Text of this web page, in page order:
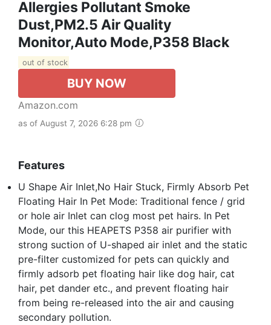
Allergies Pollutant Smoke
Dust,PM2.5 Air Quality
Monitor,Auto Mode,P358 Black
out of stock
BUY NOW
Amazon.com
as of August 7, 2026 6:28 pm
Features
U Shape Air Inlet,No Hair Stuck, Firmly Absorb Pet
Floating Hair In Pet Mode: Traditional fence / grid
or hole air Inlet can clog most pet hairs. In Pet
Mode, our this HEAPETS P358 air purifier with
strong suction of U-shaped air inlet and the static
pre-filter customized for pets can quickly and
firmly adsorb pet floating hair like dog hair, cat
hair, pet dander etc., and prevent floating hair
from being re-released into the air and causing
secondary pollution.